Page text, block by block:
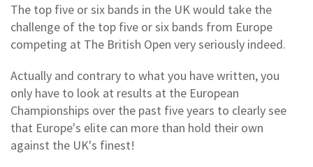
The top five or six bands in the UK would take the
challenge of the top five or six bands from Europe
competing at The British Open very seriously indeed.
Actually and contrary to what you have written, you
only have to look at results at the European
Championships over the past five years to clearly see
that Europe's elite can more than hold their own
against the UK's finest!